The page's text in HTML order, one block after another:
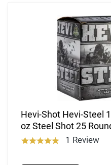
Hevi-Shot Hevi-Steel
oz Steel Shot 25
1 Review